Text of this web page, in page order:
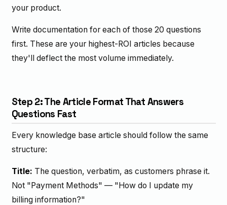
your product.
Write documentation for each of those 20 questions
first. These are your highest-ROI articles because
they'll deflect the most volume immediately.
Step 2: The Article Format That Answers
Questions Fast
Every knowledge base article should follow the same
structure:
Title: The question, verbatim, as customers phrase it.
Not "Payment Methods" — "How do I update my
billing information?"